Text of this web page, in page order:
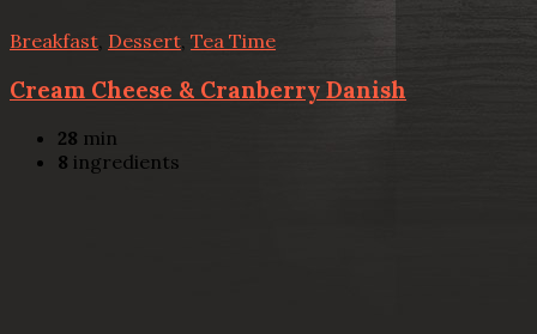
Breakfast Dessert, Tea Time
Cream Cheese & Cranberry Danish
28 min
8 ingredients